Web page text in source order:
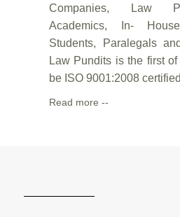
Companies, Law
Academics, In-
Students, Paralegals
Law Pundits is the first
be ISO 9001:2008
Read more --